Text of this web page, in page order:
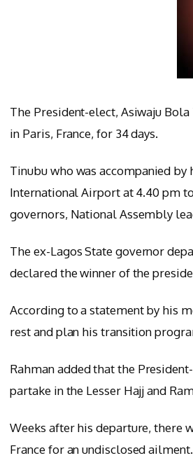
The President-elect, Asiwaju
in Paris, France, for 34 days.
Tinubu who was accompanied
International Airport at 4.40 pm
governors, National Assembly
The ex-Lagos State governor
declared the winner of the
According to a statement by his
rest and plan his transition
Rahman added that the
partake in the Lesser Hajj and
Weeks after his departure, there
France for an undisclosed ailment.